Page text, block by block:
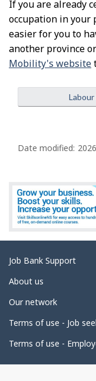
If you are already
occupation in
easier for you to
another province
Mobility's website
a
d
e
i
l
s
Date modified:
Related
links
Job Bank Support
About us
Our network
Terms of use - Job
Terms of use -